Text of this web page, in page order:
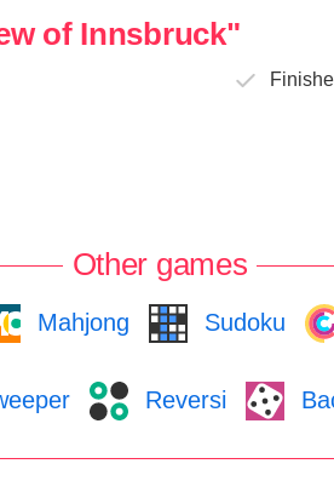
of Innsbruck"
Other games
Mahjong Sudoku
Reversi